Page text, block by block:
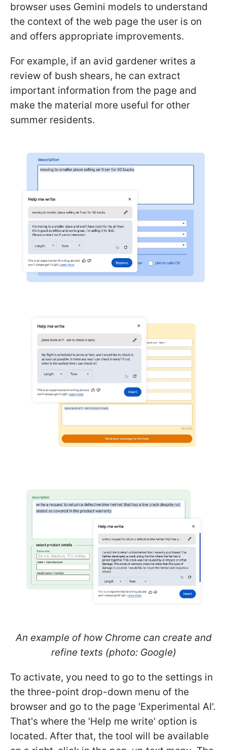
browser uses Gemini models to understand
the context of the web page the user is on
and offers appropriate improvements.
For example, if an avid gardener writes a
review of bush shears, he can extract
important information from the page and
make the material more useful for other
summer residents.
An example of how Chrome can create and
refine texts (photo: Google)
To activate, you need to go to the settings in
the three-point drop-down menu of the
browser and go to the page 'Experimental AI'.
That's where the 'Help me write' option is
located. After that, the tool will be available